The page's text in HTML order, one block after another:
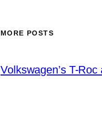
MORE POSTS
Volkswagen’s T-